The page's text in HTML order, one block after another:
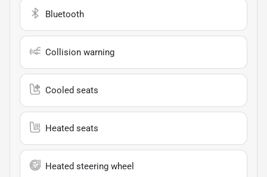
Bluetooth
Collision warning
Cooled seats
Heated seats
Heated steering wheel